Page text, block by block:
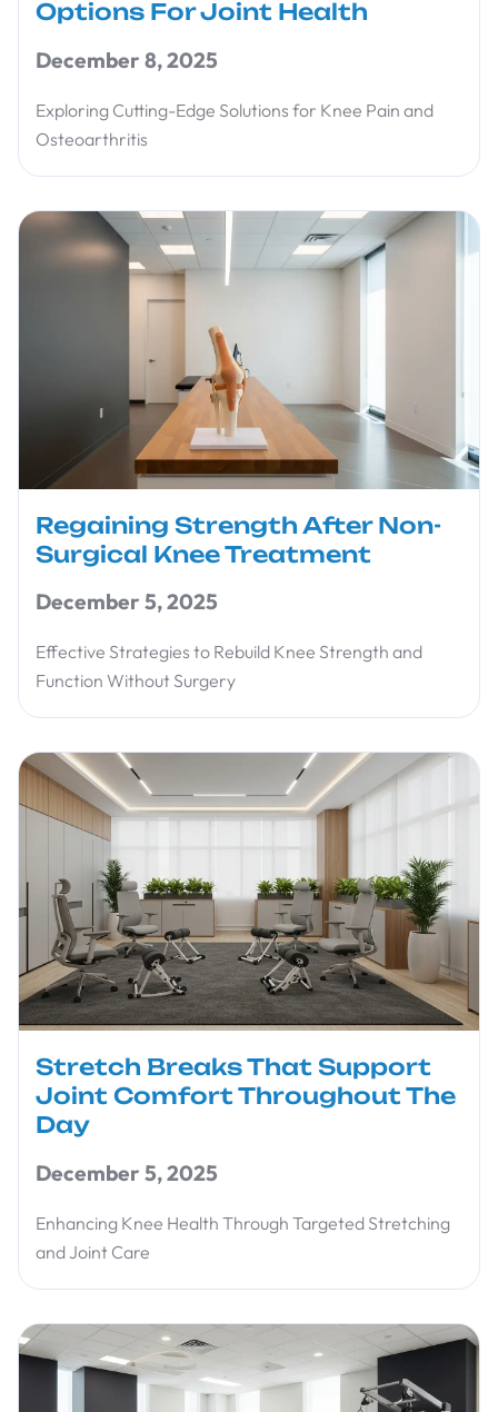
Options For Joint Health
December 8, 2025
Exploring Cutting-Edge Solutions for Knee Pain and
Osteoarthritis
Regaining Strength After Non-
Surgical Knee Treatment
December 5, 2025
Effective Strategies to Rebuild Knee Strength and
Function Without Surgery
Stretch Breaks That Support
Joint Comfort Throughout The
Day
December 5, 2025
Enhancing Knee Health Through Targeted Stretching
and Joint Care